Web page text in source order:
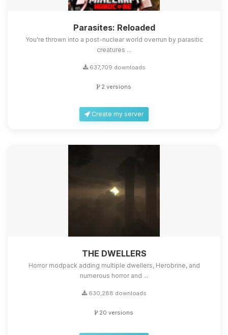
Parasites: Reloaded
You're thrown into a post-nuclear world overrun by parasitic
creatures ...
637,709 downloads
2 versions
Create my server
THE DWELLERS
Horror modpack adding multiple dwellers, Herobrine, and
numerous horror and ...
630,288 downloads
20 versions